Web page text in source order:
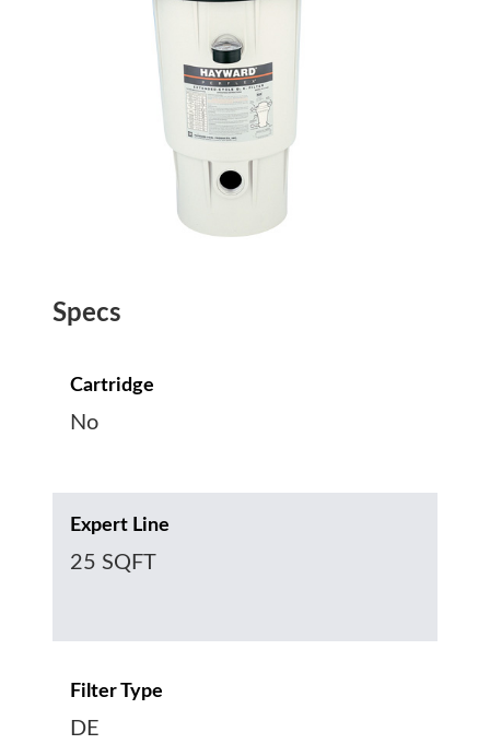
Specs
Cartridge
No
Expert Line
25 SQFT
Filter Type
DE